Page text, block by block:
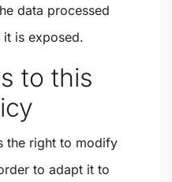
data processed
is exposed.
to this
the right to modify
to adapt it to